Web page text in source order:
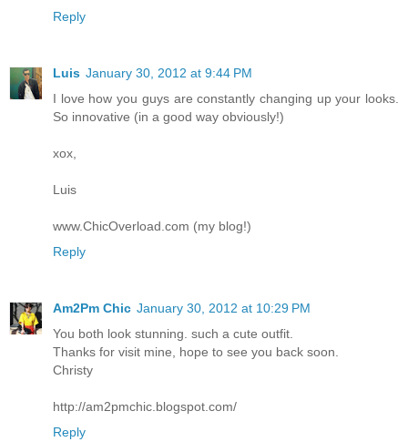
Reply
Luis January 30, 2012 at 9:44 PM
I love how you guys are constantly changing up your looks.
So innovative (in a good way obviously!)
xox,
Luis
www.ChicOverload.com (my blog!)
Reply
Am2Pm Chic January 30, 2012 at 10:29 PM
You both look stunning. such a cute outfit.
Thanks for visit mine, hope to see you back soon.
Christy
http://am2pmchic.blogspot.com/
Reply